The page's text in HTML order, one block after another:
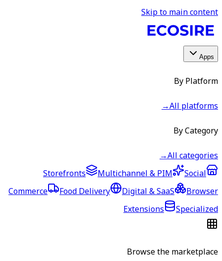
Skip to main content
Apps
By Platform
All platforms
→
By Category
All categories
→
Storefronts
Multichannel & PIM
Social
Commerce
Food Delivery Digital & SaaS
Browser
Extensions
Specialized
Browse the marketplace